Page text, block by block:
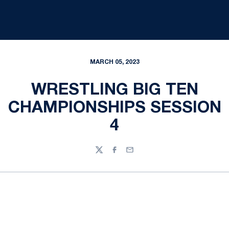
MARCH 05, 2023
WRESTLING BIG TEN
CHAMPIONSHIPS SESSION
4
TwitterFacebook
Email